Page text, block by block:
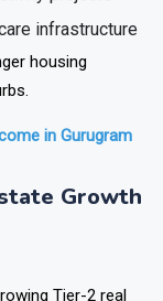
projects
infrastructure
housing